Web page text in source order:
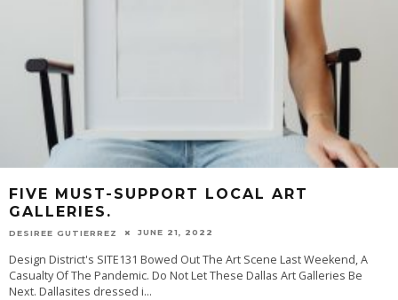
FIVE MUST-SUPPORT LOCAL ART
GALLERIES.
DESIREE GUTIERREZ JUNE 21, 2022
Design District's SITE131 Bowed Out The Art Scene Last Weekend, A
Casualty Of The Pandemic. Do Not Let These Dallas Art Galleries Be
Next. Dallasites dressed i...